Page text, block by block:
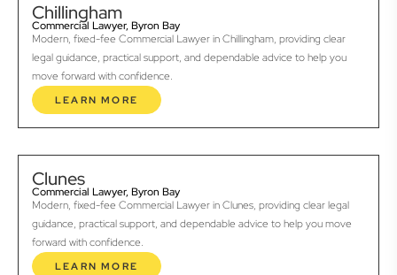
Chillingham
Commercial Lawyer, Byron Bay
Modern, fixed-fee Commercial Lawyer in Chillingham, providing clear
legal guidance, practical support, and dependable advice to help you
move forward with confidence.
LEARN MORE
Clunes
Commercial Lawyer, Byron Bay
Modern, fixed-fee Commercial Lawyer in Clunes, providing clear legal
guidance, practical support, and dependable advice to help you move
forward with confidence.
LEARN MORE